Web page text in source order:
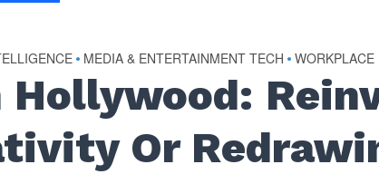
• MEDIA & ENTERTAINMENT TECH • WORKPLACE
Hollywood:
Or